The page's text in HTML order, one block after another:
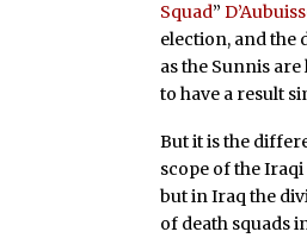
Squad”
election, and the
as the Sunnis
to have a result
But it is the
scope of the
but in Iraq the
of death squads